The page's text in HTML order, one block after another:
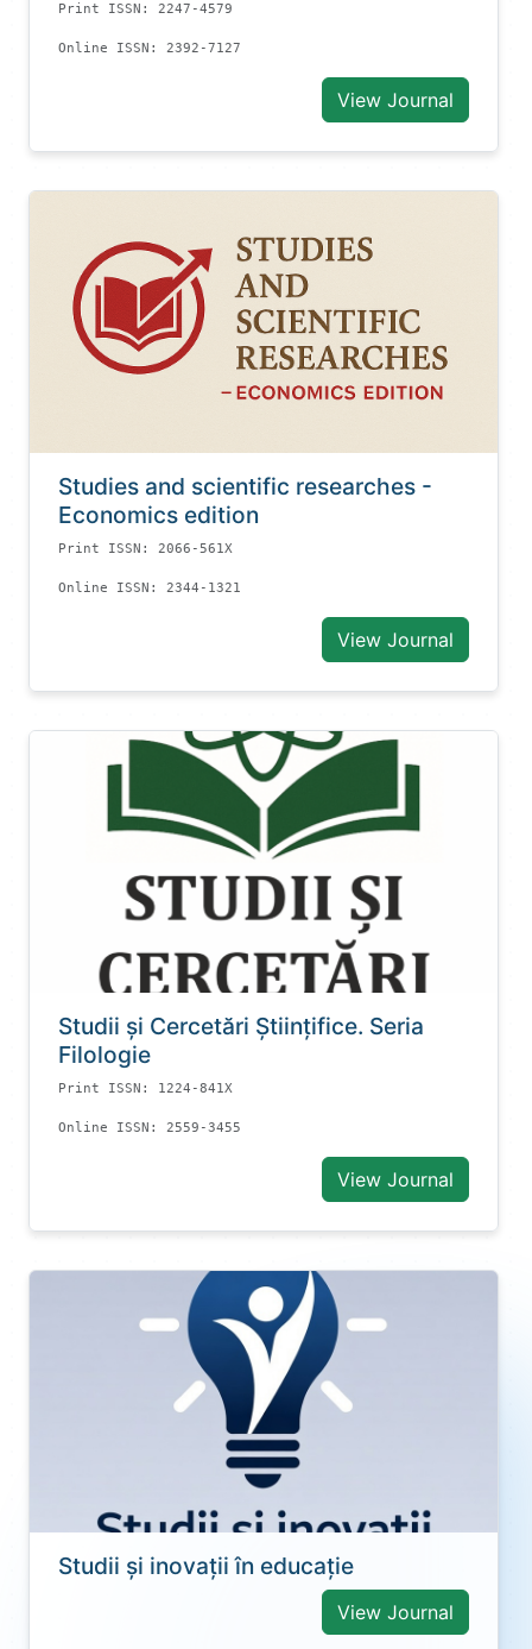
Print ISSN: 2247-4579
Online ISSN: 2392-7127
View Journal
Studies and scientific researches -
Economics edition
Print ISSN: 2066-561X
Online ISSN: 2344-1321
View Journal
Studii și Cercetări Știinţifice. Seria
Filologie
Print ISSN: 1224-841X
Online ISSN: 2559-3455
View Journal
Studii și inovații în educație
View Journal